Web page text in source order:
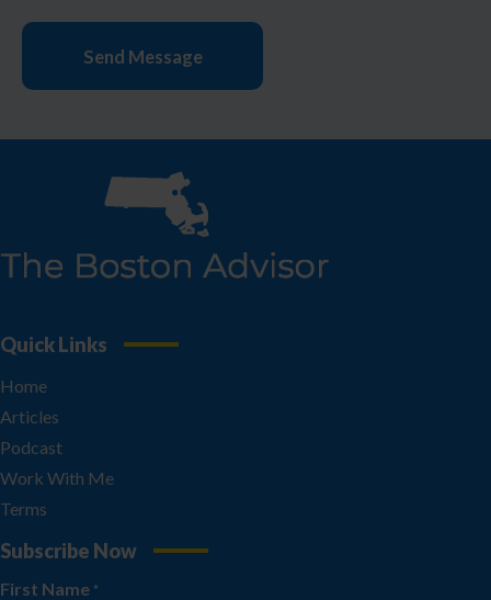
Quick Links
Home
Articles
Podcast
Work With Me
Terms
Subscribe Now
First Name *